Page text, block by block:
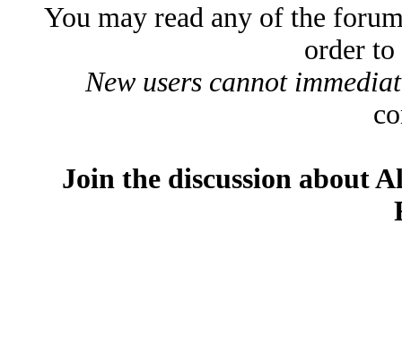
You may read any of the
order
New users cannot
Join the discussion about